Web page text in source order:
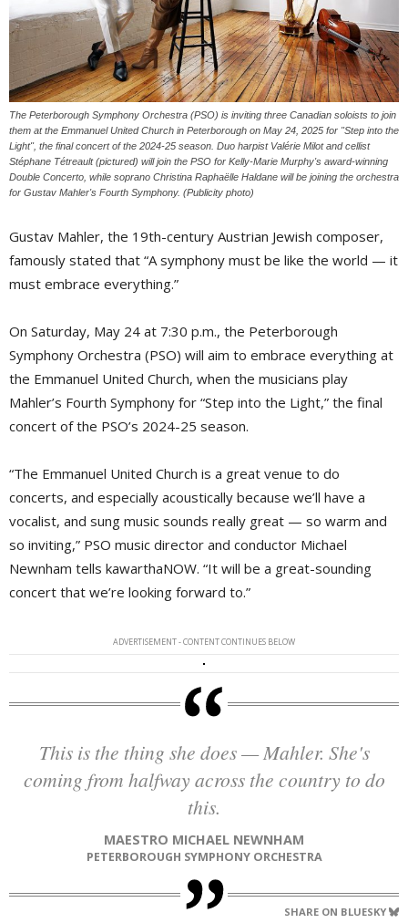
The Peterborough Symphony Orchestra (PSO) is inviting three Canadian soloists to join
them at the Emmanuel United Church in Peterborough on May 24, 2025 for "Step into the
Light", the final concert of the 2024-25 season. Duo harpist Valérie Milot and cellist
Stéphane Tétreault (pictured) will join the PSO for Kelly-Marie Murphy's award-winning
Double Concerto, while soprano Christina Raphaëlle Haldane will be joining the orchestra
for Gustav Mahler's Fourth Symphony. (Publicity photo)
Gustav Mahler, the 19th-century Austrian Jewish composer,
famously stated that “A symphony must be like the world — it
must embrace everything.”
On Saturday, May 24 at 7:30 p.m., the Peterborough
Symphony Orchestra (PSO) will aim to embrace everything at
the Emmanuel United Church, when the musicians play
Mahler’s Fourth Symphony for “Step into the Light,” the final
concert of the PSO’s 2024-25 season.
“The Emmanuel United Church is a great venue to do
concerts, and especially acoustically because we’ll have a
vocalist, and sung music sounds really great — so warm and
so inviting,” PSO music director and conductor Michael
Newnham tells kawarthaNOW. “It will be a great-sounding
concert that we’re looking forward to.”
ADVERTISEMENT - CONTENT CONTINUES BELOW
This is the thing she does — Mahler. She's
coming from halfway across the country to do
this.
MAESTRO MICHAEL NEWNHAM
PETERBOROUGH SYMPHONY ORCHESTRA
SHARE ON BLUESKY